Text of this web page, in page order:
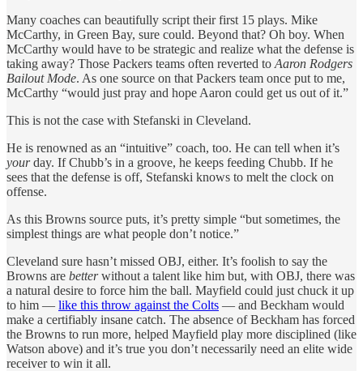
Many coaches can beautifully script their first 15 plays. Mike
McCarthy, in Green Bay, sure could. Beyond that? Oh boy. When
McCarthy would have to be strategic and realize what the defense is
taking away? Those Packers teams often reverted to Aaron Rodgers
Bailout Mode. As one source on that Packers team once put to me,
McCarthy “would just pray and hope Aaron could get us out of it.”
This is not the case with Stefanski in Cleveland.
He is renowned as an “intuitive” coach, too. He can tell when it’s
yourday. If Chubb’s in a groove, he keeps feeding Chubb. If he
sees that the defense is off, Stefanski knows to melt the clock on
offense.
As this Browns source puts, it’s pretty simple “but sometimes, the
simplest things are what people don’t notice.”
Cleveland sure hasn’t missed OBJ, either. It’s foolish to say the
Browns are betterwithout a talent like him but, with OBJ, there was
a natural desire to force him the ball. Mayfield could just chuck it up
to him — like this throw against the Colts — and Beckham would
make a certifiably insane catch. The absence of Beckham has forced
the Browns to run more, helped Mayfield play more disciplined (like
Watson above) and it’s true you don’t necessarily need an elite wide
receiver to win it all.